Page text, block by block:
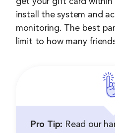
install the system and
monitoring. The best
limit to how many
Pro Tip: Read our